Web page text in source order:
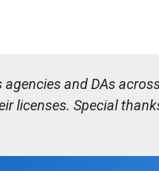
and DAs
licenses. Special